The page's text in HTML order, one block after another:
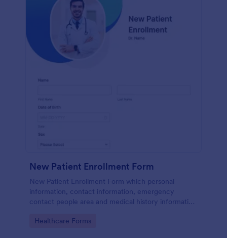
New Patient Enrollment Form
New Patient Enrollment Form which personal
information, contact information, emergency
contact people area and medical history information
faster registration process.
Go to Category:
Healthcare Forms